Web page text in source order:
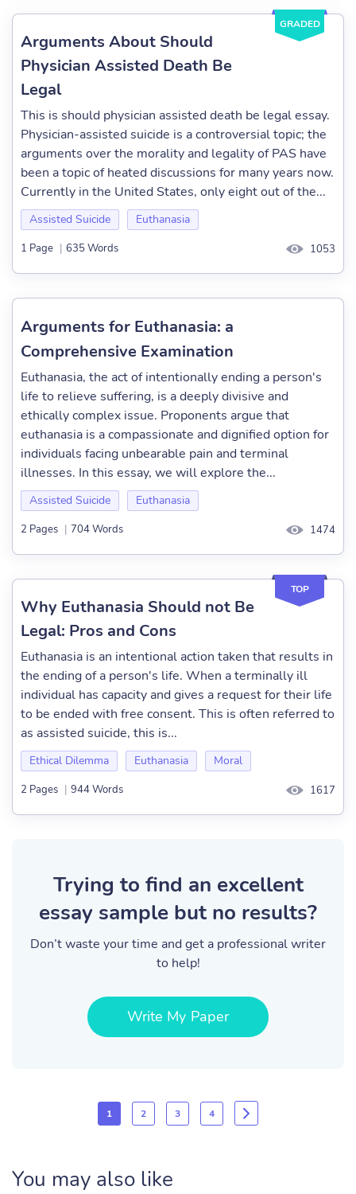
GRADED
Arguments About Should
Physician Assisted Death Be
Legal
This is should physician assisted death be legal essay.
Physician-assisted suicide is a controversial topic; the
arguments over the morality and legality of PAS have
been a topic of heated discussions for many years now.
Currently in the United States, only eight out of the...
Assisted Suicide Euthanasia
1 Page | 635 Words 1053
Arguments for Euthanasia: a
Comprehensive Examination
Euthanasia, the act of intentionally ending a person's
life to relieve suffering, is a deeply divisive and
ethically complex issue. Proponents argue that
euthanasia is a compassionate and dignified option for
individuals facing unbearable pain and terminal
illnesses. In this essay, we will explore the...
Assisted Suicide Euthanasia
2 Pages | 704 Words 1474
TOP
Why Euthanasia Should not Be
Legal: Pros and Cons
Euthanasia is an intentional action taken that results in
the ending of a person's life. When a terminally ill
individual has capacity and gives a request for their life
to be ended with free consent. This is often referred to
as assisted suicide, this is...
Ethical Dilemma Euthanasia Moral
2 Pages | 944 Words 1617
Trying to find an excellent
essay sample but no results?
Don’t waste your time and get a professional writer
to help!
Write My Paper
1 2 3 4
You may also like